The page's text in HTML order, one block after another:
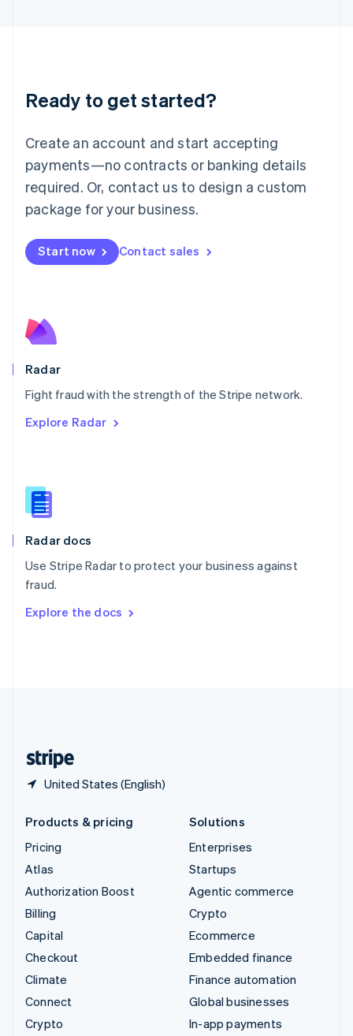
Ready to get started?
Create an account and start accepting
payments—no contracts or banking details
required. Or, contact us to design a custom
package for your business.
Start now Contact sales
Radar
Fight fraud with the strength of the Stripe network.
Explore Radar
Radar docs
Use Stripe Radar to protect your business against
fraud.
Explore the docs
United States (English)
Luxembourg
Français DeutschEnglish
简体中文English
English简体中文
Malta
English
Mexico
Netherlands
NederlandsEnglish
English
Poland
Portugal
PortuguêsEnglish
English
English
Slovenia
Spain
Sweden
Svenska
DeutschFrançais Italiano
Products & pricing
Pricing
Atlas
Authorization Boost
Billing
Capital
Checkout
Climate
Connect
Crypto
Solutions
Enterprises
Startups
Agentic commerce
Crypto
Ecommerce
Embedded finance
Finance automation
Global businesses
In-app payments